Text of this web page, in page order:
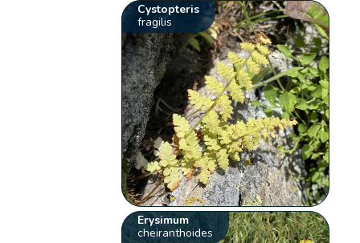
Cystopteris
fragilis
Erysimum
cheiranthoides